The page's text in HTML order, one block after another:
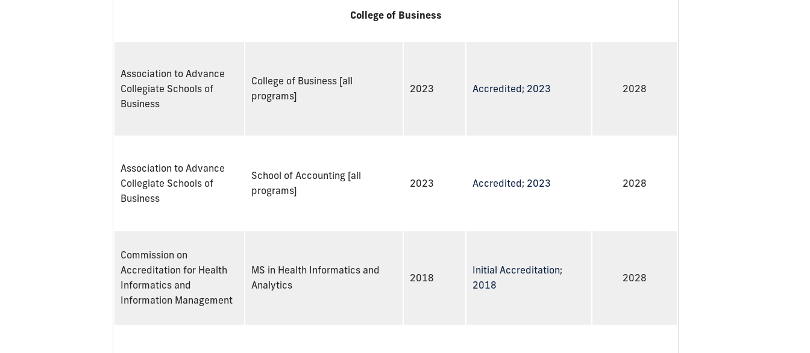
College of Business
Association to Advance
Collegiate Schools of
Business
College of Business [all
programs]
2023 Accredited; 2023 2028
Association to Advance
Collegiate Schools of
Business
School of Accounting [all
programs]
2023 Accredited; 2023 2028
Commission on
Accreditation for Health
Informatics and
Information Management
MS in Health Informatics and
Analytics
2018
Initial Accreditation;
2018
2028